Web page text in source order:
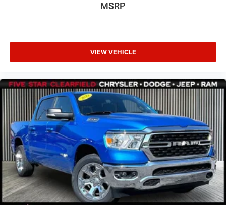
MSRP
VIEW VEHICLE